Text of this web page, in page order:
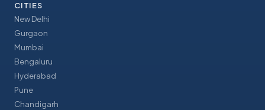
CITIES
New Delhi
Gurgaon
Mumbai
Bengaluru
Hyderabad
Pune
Chandigarh